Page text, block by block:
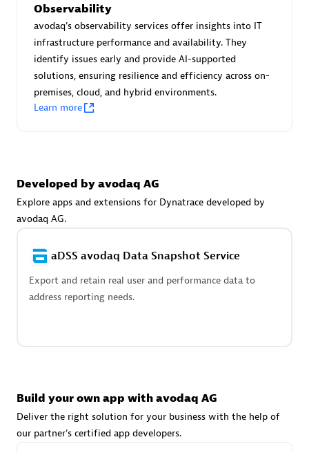
Advanced Sales Partner
Certified individuals:31
Endorsements: Services Endorsed Partner
Advanced Sales Partner
Carahsoft
Observability
avodaq's observability services offer insights into IT
infrastructure performance and availability. They
identify issues early and provide AI-supported
solutions, ensuring resilience and efficiency across on-
premises, cloud, and hybrid environments.
Learn more
Developed by avodaq AG
Explore apps and extensions for Dynatrace developed by
avodaq AG.
aDSS avodaq Data Snapshot Service
Export and retain real user and performance data to
address reporting needs.
Build your own app with avodaq AG
Deliver the right solution for your business with the help of
our partner's certified app developers.